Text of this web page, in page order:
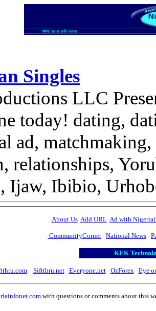
Singles
LLC
today! dating,
ad,
relationships,
Ijaw, Ibibio,
About Us Add URL Ad with
CommunityCorner National News
KEK
Siftthru.net Everyone.net OzForex Eye
with questions or comments about this